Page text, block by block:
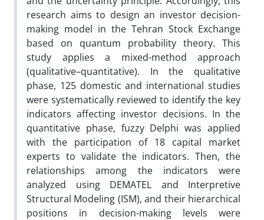
research aims to design an investor decision-
making model in the Tehran Stock Exchange
based on quantum probability theory. This
study applies a mixed-method approach
(qualitative–quantitative). In the qualitative
phase, 125 domestic and international studies
were systematically reviewed to identify the key
indicators affecting investor decisions. In the
quantitative phase, fuzzy Delphi was applied
with the participation of 18 capital market
experts to validate the indicators. Then, the
relationships among the indicators were
analyzed using DEMATEL and Interpretive
Structural Modeling (ISM), and their hierarchical
positions in decision-making levels were